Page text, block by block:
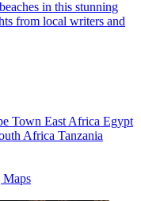
in this stunning
from local writers and
Town East Africa Egypt
Africa Tanzania
Maps